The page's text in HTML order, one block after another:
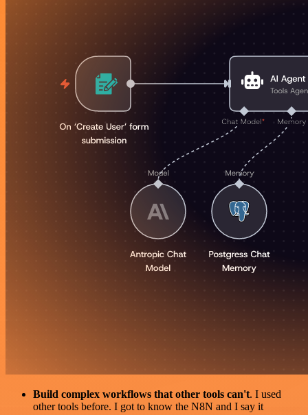
Build complex workflows that other tools can't. I used
other tools before. I got to know the N8N and I say it